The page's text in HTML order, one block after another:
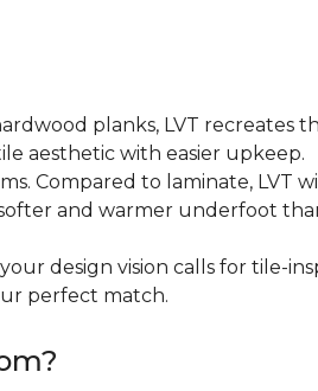
planks, LVT recreates
aesthetic with easier upkeep.
Compared to laminate, LVT
and warmer underfoot
design vision calls for tile-
perfect match.